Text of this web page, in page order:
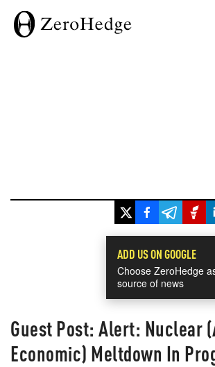
ADD US ON GOOGLE
Choose ZeroHedge
source of news
Guest Post: Alert: Nuclear
Economic) Meltdown In